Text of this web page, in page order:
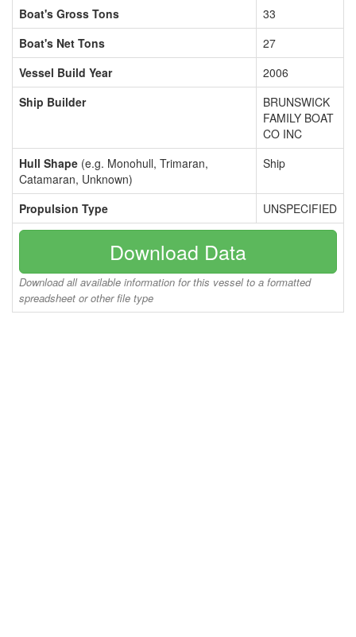
Boat's Gross Tons
33
Boat's Net Tons
27
Vessel Build Year
2006
Ship Builder
BRUNSWICK
FAMILY BOAT
CO INC
Hull Shape (e.g. Monohull, Trimaran,
Catamaran, Unknown)
Ship
Propulsion Type UNSPECIFIED
Download Data
Download all available information for this vessel to a formatted
spreadsheet or other file type